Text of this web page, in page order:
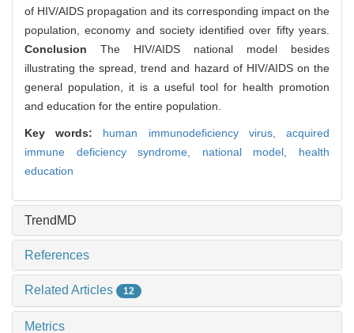
of HIV/AIDS propagation and its corresponding impact on the
population, economy and society identified over fifty years.
Conclusion The HIV/AIDS national model besides
illustrating the spread, trend and hazard of HIV/AIDS on the
general population, it is a useful tool for health promotion
and education for the entire population.
Key words: human immunodeficiency virus,acquired
immune deficiency syndrome, national model, health
education
TrendMD
References
Related Articles 12
Metrics